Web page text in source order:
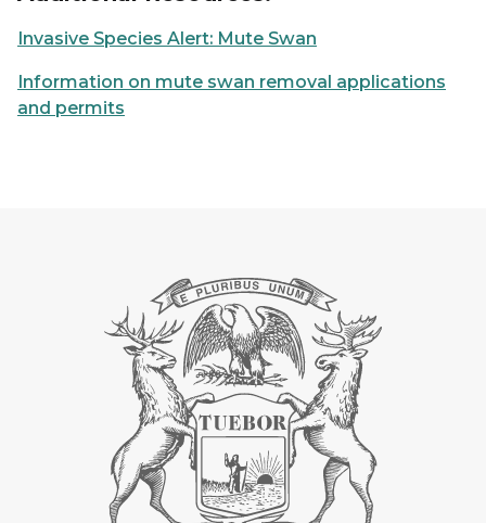
Invasive Species Alert: Mute Swan
Information on mute swan removal applications
and permits